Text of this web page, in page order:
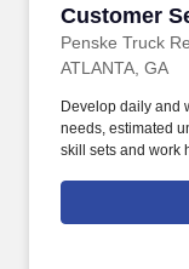
Customer
Penske Truck
Customer
ATLANTA, GA
Develop daily and
needs, estimated
skill sets and work
required
complete Penske
and criminal